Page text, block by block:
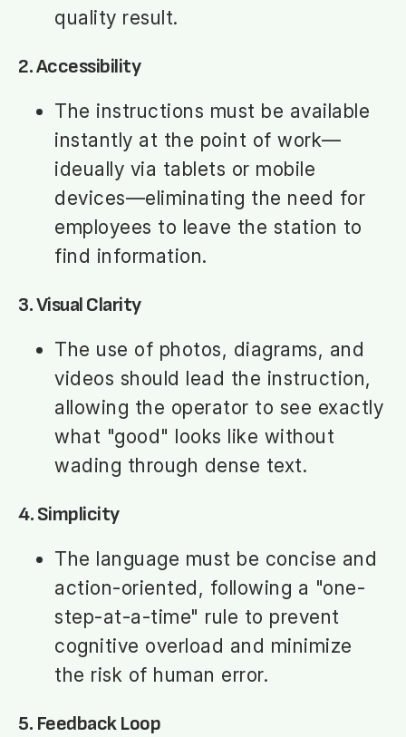
quality result.
2. Accessibility
The instructions must be available
instantly at the point of work—
ideually via tablets or mobile
devices—eliminating the need for
employees to leave the station to
find information.
3. Visual Clarity
The use of photos, diagrams, and
videos should lead the instruction,
allowing the operator to see exactly
what "good" looks like without
wading through dense text.
4. Simplicity
The language must be concise and
action-oriented, following a "one-
step-at-a-time" rule to prevent
cognitive overload and minimize
the risk of human error.
5. Feedback Loop